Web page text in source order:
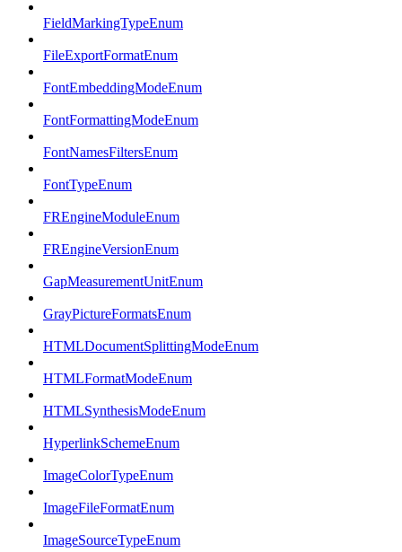
FieldMarkingTypeEnum
FileExportFormatEnum
FontEmbeddingModeEnum
FontFormattingModeEnum
FontNamesFiltersEnum
FontTypeEnum
FREngineModuleEnum
FREngineVersionEnum
GapMeasurementUnitEnum
GrayPictureFormatsEnum
HTMLDocumentSplittingModeEnum
HTMLFormatModeEnum
HTMLSynthesisModeEnum
HyperlinkSchemeEnum
ImageColorTypeEnum
ImageFileFormatEnum
ImageSourceTypeEnum